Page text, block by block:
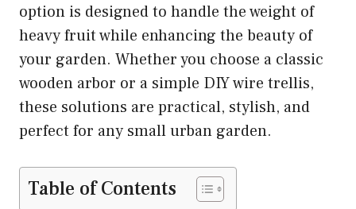
option is designed to handle the weight of
heavy fruit while enhancing the beauty of
your garden. Whether you choose a classic
wooden arbor or a simple DIY wire trellis,
these solutions are practical, stylish, and
perfect for any small urban garden.
Table of Contents